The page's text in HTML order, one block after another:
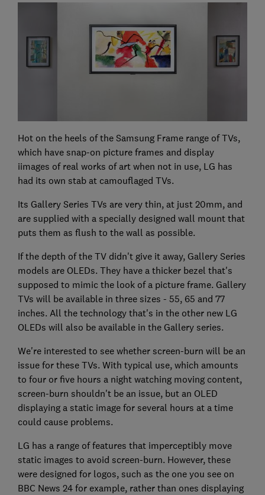
Hot on the heels of the Samsung Frame range of TVs,
which have snap-on picture frames and display
iimages of real works of art when not in use, LG has
had its own stab at camouflaged TVs.
Its Gallery Series TVs are very thin, at just 20mm, and
are supplied with a specially designed wall mount that
puts them as flush to the wall as possible.
If the depth of the TV didn't give it away, Gallery Series
models are OLEDs. They have a thicker bezel that's
supposed to mimic the look of a picture frame. Gallery
TVs will be available in three sizes - 55, 65 and 77
inches. All the technology that's in the other new LG
OLEDs will also be available in the Gallery series.
We're interested to see whether screen-burn will be an
issue for these TVs. With typical use, which amounts
to four or five hours a night watching moving content,
screen-burn shouldn't be an issue, but an OLED
displaying a static image for several hours at a time
could cause problems.
LG has a range of features that imperceptibly move
static images to avoid screen-burn. However, these
were designed for logos, such as the one you see on
BBC News 24 for example, rather than ones displaying